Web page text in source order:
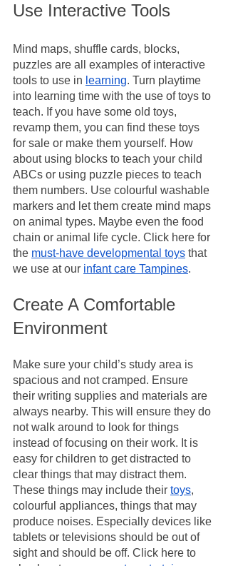
Use Interactive Tools
Mind maps, shuffle cards, blocks,
puzzles are all examples of interactive
tools to use in learning. Turn playtime
into learning time with the use of toys to
teach. If you have some old toys,
revamp them, you can find these toys
for sale or make them yourself. How
about using blocks to teach your child
ABCs or using puzzle pieces to teach
them numbers. Use colourful washable
markers and let them create mind maps
on animal types. Maybe even the food
chain or animal life cycle. Click here for
the must-have developmental toys that
we use at our infant care Tampines.
Create A Comfortable
Environment
Make sure your child’s study area is
spacious and not cramped. Ensure
their writing supplies and materials are
always nearby. This will ensure they do
not walk around to look for things
instead of focusing on their work. It is
easy for children to get distracted to
clear things that may distract them.
These things may include their toys,
colourful appliances, things that may
produce noises. Especially devices like
tablets or televisions should be out of
sight and should be off. Click here to